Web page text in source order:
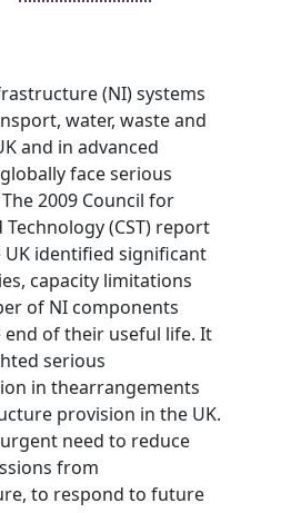
(NI) systems
water, waste and
and in advanced
face serious
2009 Council for
Technology (CST) report
UK identified significant
capacity limitations
of NI components
end of their useful life. It
serious
in thearrangements
provision in the UK.
need to reduce
from
to respond to future